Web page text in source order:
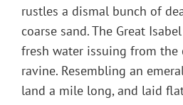
rustles a dismal bunch of
coarse sand. The Great
fresh water issuing from the
ravine. Resembling an
land a mile long, and laid